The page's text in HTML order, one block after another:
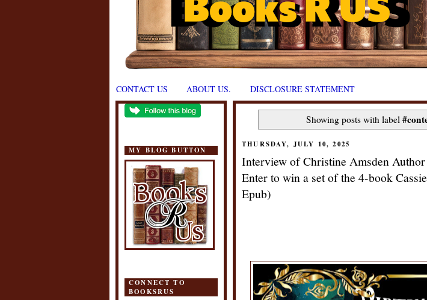
CONTACT US ABOUT US. DISCLOSURE STATEMENT
MY BLOG BUTTON
CONNECT TO
BOOKSRUS
Showing posts with label
THURSDAY, JULY 10, 2025
Interview of Christine Amsden
Enter to win a set of the 4-book
Epub)